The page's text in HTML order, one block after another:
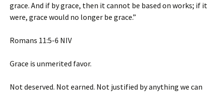
grace. And if by grace, then it cannot be based on works; if it
were, grace would no longer be grace.”
‭‭Romans‬ ‭11‬:‭5‬-‭6‬ ‭NIV‬‬
Grace is unmerited favor.
Not deserved. Not earned. Not justified by anything we can